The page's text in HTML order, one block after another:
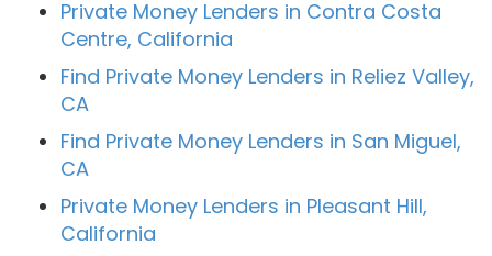
Private Money Lenders in Contra Costa
Centre, California
Find Private Money Lenders in Reliez Valley,
CA
Find Private Money Lenders in San Miguel,
CA
Private Money Lenders in Pleasant Hill,
California